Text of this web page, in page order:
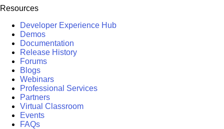
Resources
Developer Experience Hub
Demos
Documentation
Release History
Forums
Blogs
Webinars
Professional Services
Partners
Virtual Classroom
Events
FAQs